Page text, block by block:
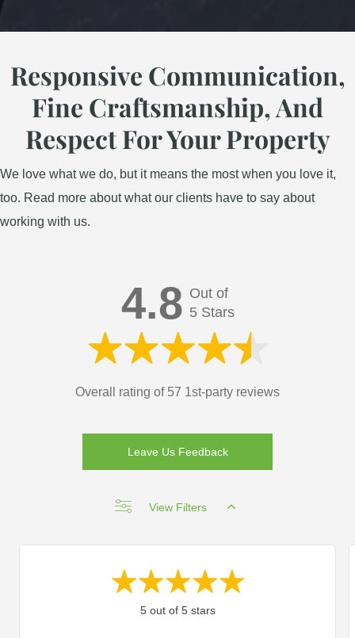
Landscape Design
Responsive Communication,
Fine Craftsmanship, And
Respect For Your Property
We love what we do, but it means the most when you love it,
too. Read more about what our clients have to say about
working with us.
4.8 Out of
5 Stars
Overall rating of 57 1st-party reviews
Leave Us Feedback
View Filters
5 out of 5 stars